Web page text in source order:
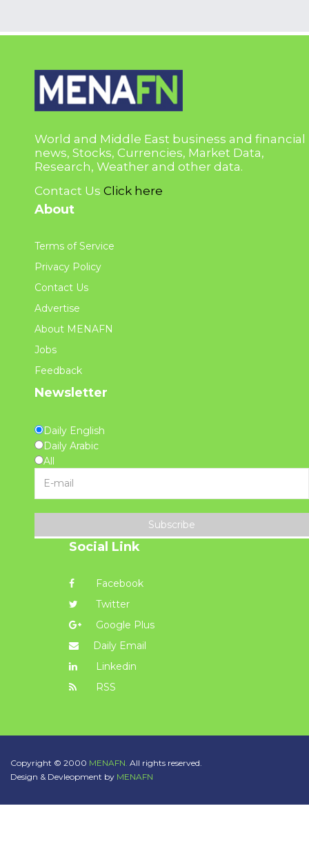
World and Middle East business and financial
news, Stocks, Currencies, Market Data,
Research, Weather and other data.
Contact Us Click here
About
Terms of Service
Privacy Policy
Contact Us
Advertise
About MENAFN
Jobs
Feedback
Newsletter
Daily English
Daily Arabic
All
Subscribe
Social Link
Facebook
Twitter
Google Plus
Daily Email
Linkedin
RSS
Copyright © 2000 MENAFN. All rights reserved.
Design & Devleopment by MENAFN